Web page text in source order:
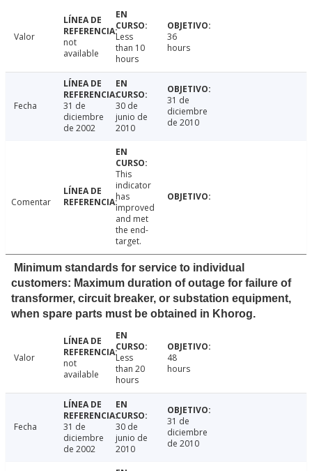
Valor
not
available
Less
than 10
hours
36
hours
Fecha
31 de
diciembre
de 2002
30 de
junio de
2010
31 de
diciembre
de 2010
Comentar
This
indicator
has
improved
and met
the end-
target.
Minimum standards for service to individual
customers: Maximum duration of outage for failure of
transformer, circuit breaker, or substation equipment,
when spare parts must be obtained in Khorog.
Valor
not
available
Less
than 20
hours
48
hours
Fecha
31 de
diciembre
de 2002
30 de
junio de
2010
31 de
diciembre
de 2010